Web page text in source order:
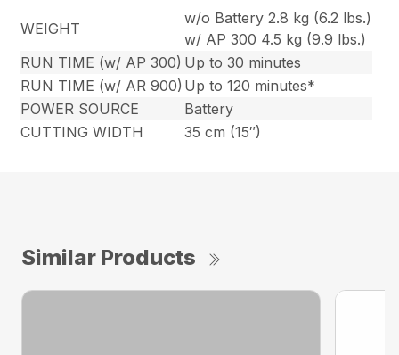
WEIGHT
w/o Battery 2.8 kg (6.2 lbs.)
w/ AP 300 4.5 kg (9.9 lbs.)
RUN TIME (w/ AP 300) Up to 30 minutes
RUN TIME (w/ AR 900) Up to 120 minutes*
POWER SOURCE
Battery
CUTTING WIDTH
35 cm (15″)
Similar Products